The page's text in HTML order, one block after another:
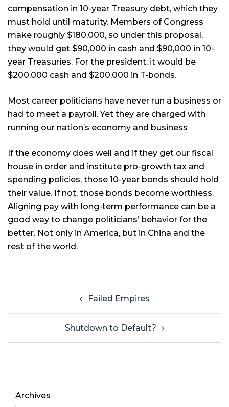
compensation in 10-year Treasury debt, which they
must hold until maturity. Members of Congress
make roughly $180,000, so under this proposal,
they would get $90,000 in cash and $90,000 in 10-
year Treasuries. For the president, it would be
$200,000 cash and $200,000 in T-bonds.
Most career politicians have never run a business or
had to meet a payroll. Yet they are charged with
running our nation’s economy and business
If the economy does well and if they get our fiscal
house in order and institute pro-growth tax and
spending policies, those 10-year bonds should hold
their value. If not, those bonds become worthless.
Aligning pay with long-term performance can be a
good way to change politicians’ behavior for the
better. Not only in America, but in China and the
rest of the world.
Failed Empires
Shutdown to Default?
Archives